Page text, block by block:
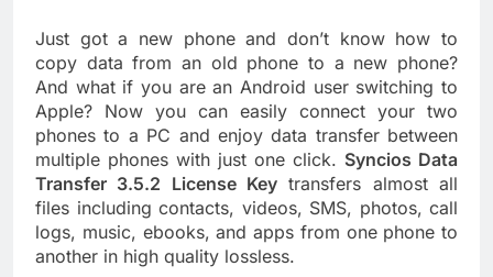
Just got a new phone and don’t know how to
copy data from an old phone to a new phone?
And what if you are an Android user switching to
Apple? Now you can easily connect your two
phones to a PC and enjoy data transfer between
multiple phones with just one click. Syncios Data
Transfer 3.5.2 License Key transfers almost all
files including contacts, videos, SMS, photos, call
logs, music, ebooks, and apps from one phone to
another in high quality lossless.